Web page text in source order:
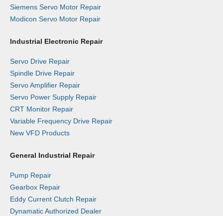
Siemens Servo Motor Repair
Modicon Servo Motor Repair
Industrial Electronic Repair
Servo Drive Repair
Spindle Drive Repair
Servo Amplifier Repair
Servo Power Supply Repair
CRT Monitor Repair
Variable Frequency Drive Repair
New VFD Products
General Industrial Repair
Pump Repair
Gearbox Repair
Eddy Current Clutch Repair
Dynamatic Authorized Dealer